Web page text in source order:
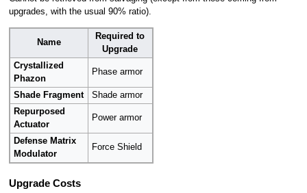
upgrades, with the usual 90% ratio).
Name
Required to
Upgrade
Crystallized
Phazon
Phase armor
Shade Fragment
Shade armor
Repurposed
Actuator
Power armor
Defense Matrix
Modulator
Force Shield
Upgrade Costs